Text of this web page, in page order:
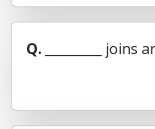
Q. _________